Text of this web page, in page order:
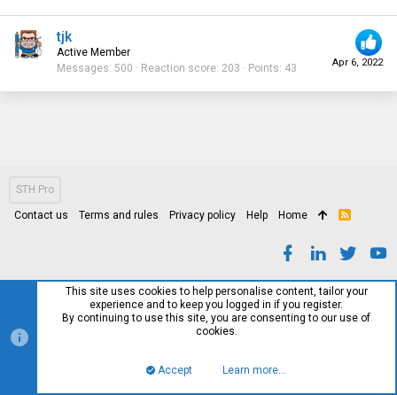
Apr 6, 2022
tjk
Active Member
Messages 500 Reaction score 203 Points 43
STH Pro
Contact us Terms and rules Privacy policy Help Home
R
This site uses cookies to help personalise content, tailor your
experience and to keep you logged in if you register.
By continuing to use this site, you are consenting to our use of
cookies.
Accept Learn more…